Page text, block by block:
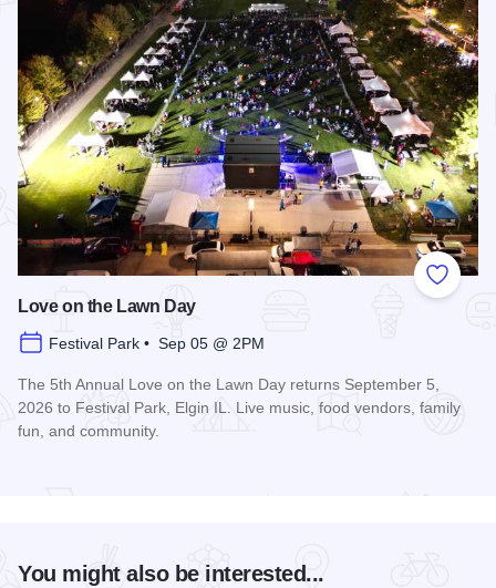
Add to
Love on the Lawn Day
Festival Park • Sep 05 @ 2PM
The 5th Annual Love on the Lawn Day returns September 5,
2026 to Festival Park, Elgin IL. Live music, food vendors, family
fun, and community.
You might also be interested...